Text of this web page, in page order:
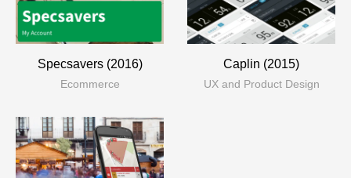
Specsavers (2016)
Ecommerce
Caplin (2015)
UX and Product Design